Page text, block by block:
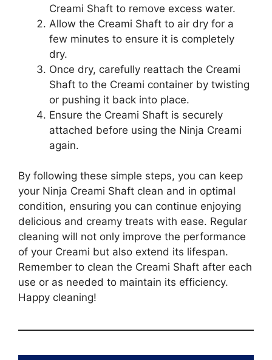
Creami Shaft to remove excess water.
Allow the Creami Shaft to air dry for a
few minutes to ensure it is completely
dry.
Once dry, carefully reattach the Creami
Shaft to the Creami container by twisting
or pushing it back into place.
Ensure the Creami Shaft is securely
attached before using the Ninja Creami
again.
By following these simple steps, you can keep
your Ninja Creami Shaft clean and in optimal
condition, ensuring you can continue enjoying
delicious and creamy treats with ease. Regular
cleaning will not only improve the performance
of your Creami but also extend its lifespan.
Remember to clean the Creami Shaft after each
use or as needed to maintain its efficiency.
Happy cleaning!